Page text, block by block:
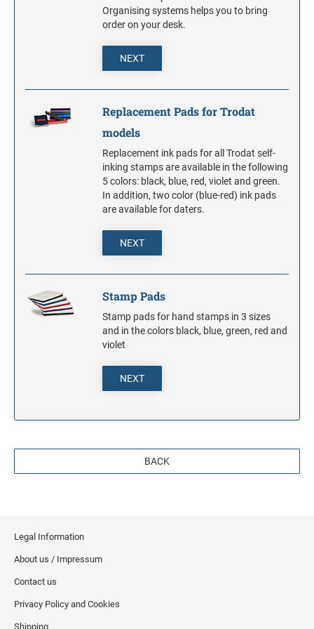
TRODAT POCKET PRINTY LINE - SELF-
TRODAT PRINTY LINE DIE REPLACEMENTS
PRINTY DIAL-A-PHRASE STAMPS
PRINTY NUMBERERS
PROFESSIONAL LINE DATER
PROFESSIONAL LINE NUMBERERS
7/8" HEIGHT RUBBER HAND STAMPS
1 1/4" HEIGHT RUBBER HAND STAMPS
2 1/2" HEIGHT RUBBER HAND STAMPS
3" HEIGHT RUBBER HAND STAMPS
Organising systems helps you to bring
order on your desk.
NEXT
Replacement Pads for Trodat
models
Replacement ink pads for all Trodat self-
inking stamps are available in the following
5 colors: black, blue, red, violet and green.
In addition, two color (blue-red) ink pads
are available for daters.
NEXT
Stamp Pads
Stamp pads for hand stamps in 3 sizes
and in the colors black, blue, green, red and
violet
NEXT
BACK
Legal Information
About us / Impressum
Contact us
Privacy Policy and Cookies
Shipping